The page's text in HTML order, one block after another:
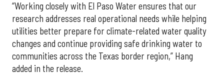
“Working closely with El Paso Water ensures that our
research addresses real operational needs while helping
utilities better prepare for climate-related water quality
changes and continue providing safe drinking water to
communities across the Texas border region,” Hang
added in the release.